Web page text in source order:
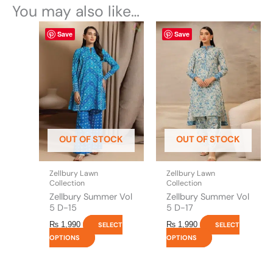
You may also like…
Save
OUT OF STOCK
Zellbury Lawn
Collection
Zellbury Summer Vol
5 D-15
₨ 1,990
SELECT
OPTIONS
This
product
has
multiple
variants.
The
options
may
be
chosen
on
page
Save
OUT OF STOCK
Zellbury Lawn
Collection
Zellbury Summer Vol
5 D-17
₨ 1,990
SELECT
OPTIONS
This
product
has
multiple
variants.
The
options
may
be
chosen
on
page